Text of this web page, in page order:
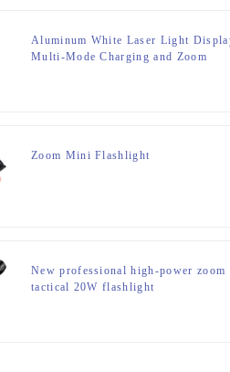
Aluminum White Laser Light
Multi-Mode Charging and Zoom
Zoom Mini Flashlight
New professional high-power zoom
tactical 20W flashlight